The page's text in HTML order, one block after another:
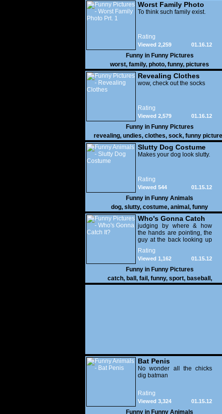
Worst Family Photo
Prt. 1
To think such family exist.
Rating
01.16.12
Viewed 2,259
Funny in Funny Pictures
worst, family, photo, funny, pictures
Revealing Clothes
wow, check out the socks
Rating
01.16.12
Viewed 2,579
Funny in Funny Pictures
revealing, undies, clothes, sock, funny
Slutty Dog Costume
Makes your dog look slutty.
Rating
01.15.12
Viewed 544
Funny in Funny Animals
dog, slutty, costume, animal , funny
Who's Gonna Catch
It?
judging by where & how
the hands are pointing, the
guy at the back looking up
with his mouth open is
gonna get nailed
Rating
01.15.12
Viewed 1,162
Funny in Funny Pictures
catch, ball , fail , funny, sport, baseball ,
Bat Penis
No wonder all the chicks
dig batman
Rating
01.15.12
Viewed 3,324
Funny in Funny Animals